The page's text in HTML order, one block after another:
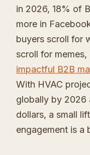
in 2026, 18% of
more in
buyers scroll for
scroll for
impactful B2B
With HVAC
globally by 2026
dollars, a small
engagement is a